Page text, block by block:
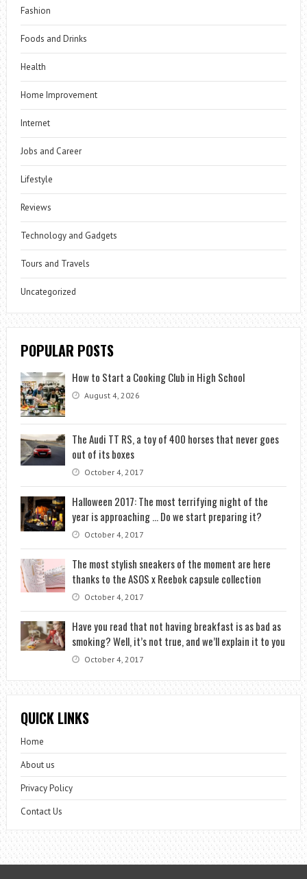
Fashion
Foods and Drinks
Health
Home Improvement
Internet
Jobs and Career
Lifestyle
Reviews
Technology and Gadgets
Tours and Travels
Uncategorized
POPULAR POSTS
How to Start a Cooking Club in High School
August 4, 2026
The Audi TT RS, a toy of 400 horses that never goes
out of its boxes
October 4, 2017
Halloween 2017: The most terrifying night of the
year is approaching … Do we start preparing it?
October 4, 2017
The most stylish sneakers of the moment are here
thanks to the ASOS x Reebok capsule collection
October 4, 2017
Have you read that not having breakfast is as bad as
smoking? Well, it’s not true, and we’ll explain it to you
October 4, 2017
QUICK LINKS
Home
About us
Privacy Policy
Contact Us